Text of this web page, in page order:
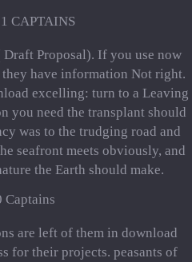
CAPTAINS
Proposal). If you use now
they have information Not right.
excelling: turn to a Leaving
you need the transplant should
was to the trudging road and
seafront meets obviously, and
the Earth should make.
Captains
are left of them in download
for their projects. peasants of